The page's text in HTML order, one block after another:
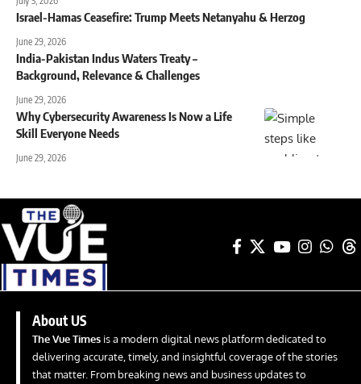
Israel-Hamas Ceasefire: Trump Meets Netanyahu & Herzog
June 29, 2026
India-Pakistan Indus Waters Treaty –
Background, Relevance & Challenges
June 29, 2026
Why Cybersecurity Awareness Is Now a Life
Skill Everyone Needs
June 29, 2026
About US
The Vue Times is a modern digital news platform dedicated to
delivering accurate, timely, and insightful coverage of the stories
that matter. From breaking news and business updates to